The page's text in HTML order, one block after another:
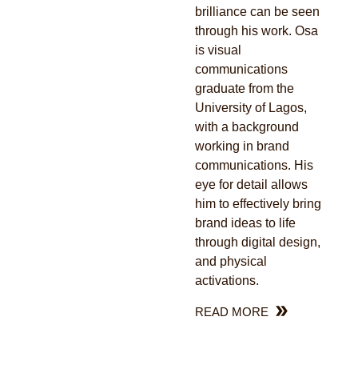
brilliance can be seen
through his work. Osa
is visual
communications
graduate from the
University of Lagos,
with a background
working in brand
communications. His
eye for detail allows
him to effectively bring
brand ideas to life
through digital design,
and physical
activations.
READ MORE